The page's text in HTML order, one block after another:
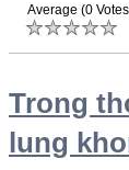
Average (0
Trong
lung